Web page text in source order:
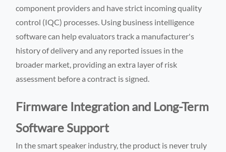
component providers and have strict incoming quality
control (IQC) processes. Using business intelligence
software can help evaluators track a manufacturer's
history of delivery and any reported issues in the
broader market, providing an extra layer of risk
assessment before a contract is signed.
Firmware Integration and Long-Term
Software Support
In the smart speaker industry, the product is never truly